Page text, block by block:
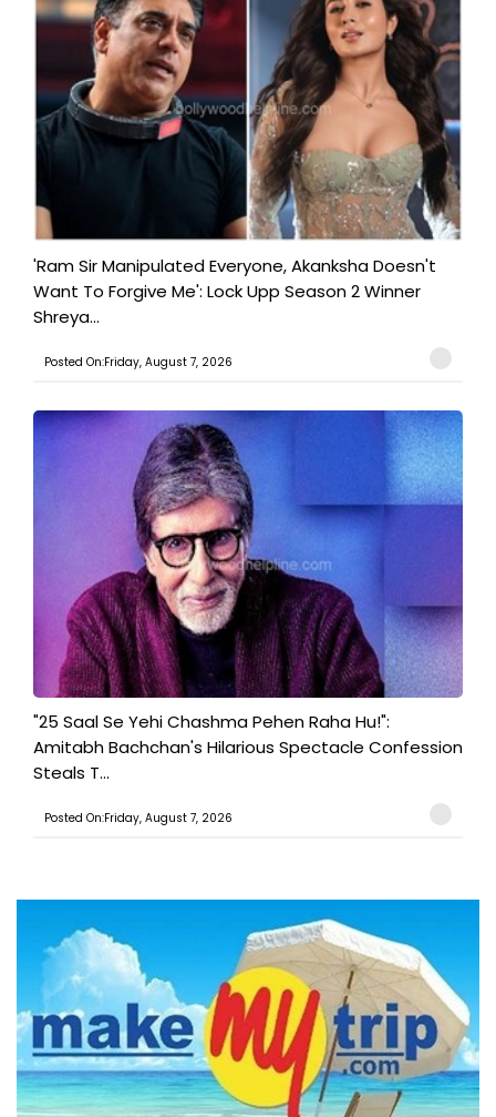
'Ram Sir Manipulated Everyone, Akanksha Doesn't
Want To Forgive Me': Lock Upp Season 2 Winner
Shreya...
Posted On:Friday, August 7, 2026
"25 Saal Se Yehi Chashma Pehen Raha Hu!":
Amitabh Bachchan's Hilarious Spectacle Confession
Steals T...
Posted On:Friday, August 7, 2026